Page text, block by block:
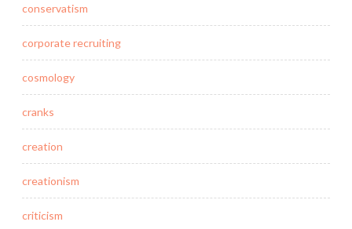
conservatism
corporate recruiting
cosmology
cranks
creation
creationism
criticism